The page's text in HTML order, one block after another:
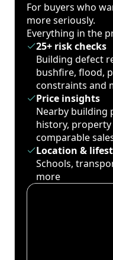
For buyers who
more seriously.
Everything in the
25+ risk checks
Building defect
bushfire, flood,
constraints and
Price insights
Nearby building
history,
comparable
Location &
Schools,
more